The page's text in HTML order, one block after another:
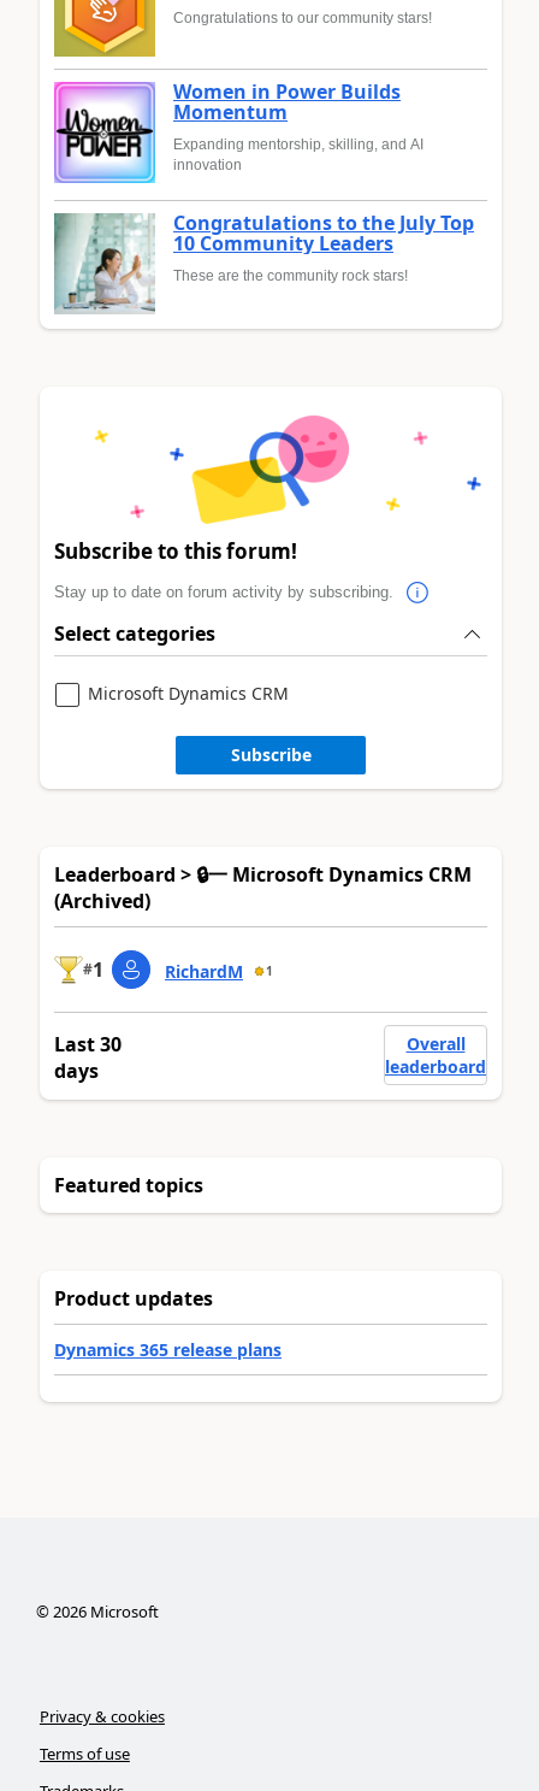
Congratulations to our community stars!
Women in Power Builds
Momentum
Expanding mentorship, skilling, and AI
innovation
Congratulations to the July Top
10 Community Leaders
These are the community rock stars!
Subscribe to this forum!
Stay up to date on forum activity by subscribing.
Select categories
Microsoft Dynamics CRM
Subscribe
Leaderboard > 🔒一 Microsoft Dynamics CRM
(Archived)
#1 RichardM 1
Last 30
days
Overall
leaderboard
Featured topics
Product updates
Dynamics 365 release plans
©2026Microsoft
Privacy & cookies
Terms of use